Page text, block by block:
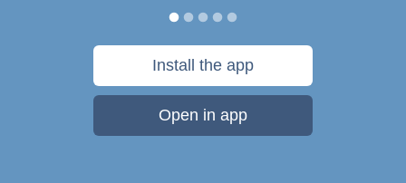
Install the app
Open in app